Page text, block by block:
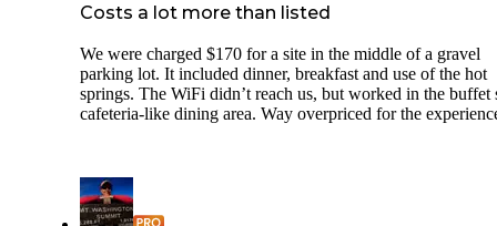
Costs a lot more than listed
We were charged $170 for a site in the middle of a gravel
parking lot. It included dinner, breakfast and use of the hot
springs. The WiFi didn’t reach us, but worked in the buffet
cafeteria-like dining area. Way overpriced for the